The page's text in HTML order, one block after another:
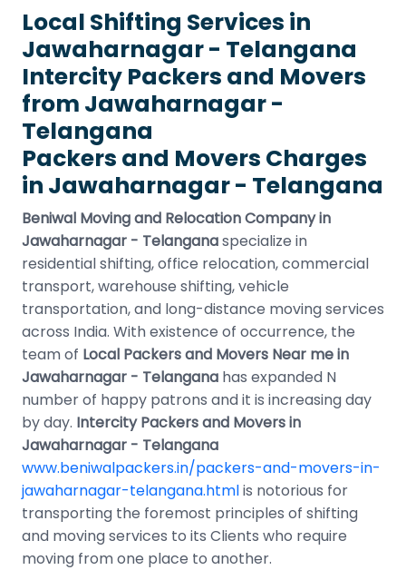
Local Shifting Services in
Jawaharnagar - Telangana
Intercity Packers and Movers
from Jawaharnagar -
Telangana
Packers and Movers Charges
in Jawaharnagar - Telangana
Beniwal Moving and Relocation Company in
Jawaharnagar - Telanganaspecialize in
residential shifting, office relocation, commercial
transport, warehouse shifting, vehicle
transportation, and long-distance moving services
across India. With existence of occurrence, the
team of Local Packers and Movers Near me in
Jawaharnagar - Telangana has expanded N
number of happy patrons and it is increasing day
by day. Intercity Packers and Movers in
Jawaharnagar - Telangana
www.beniwalpackers.in/packers-and-movers-in-
jawaharnagar-telangana.htmlis notorious for
transporting the foremost principles of shifting
and moving services to its Clients who require
moving from one place to another.